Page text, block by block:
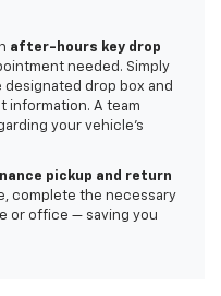
after-hours key drop
needed. Simply
designated drop box and
information. A team
your vehicle’s
pickup and return
complete the necessary
or office — saving you